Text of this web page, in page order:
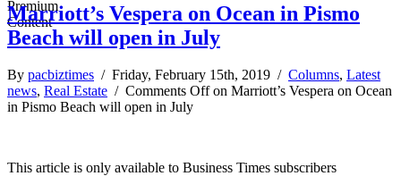
Marriott’s Vespera on Ocean in Pismo
Beach will open in July
By pacbiztimes / Friday, February 15th, 2019 / Columns, Latest
news, Real Estate / Comments Offon Marriott’s Vespera on Ocean
in Pismo Beach will open in July
This article is only available to Business Times subscribers